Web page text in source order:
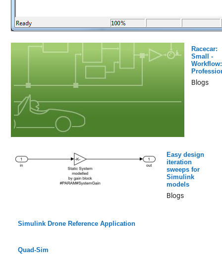
Racecar:
Small -
Workflow:
Blogs
Easy design
iteration
sweeps for
Simulink
models
Blogs
Simulink Drone Reference Application
Quad-Sim